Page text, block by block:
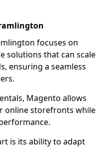
focuses on
solutions that can scale
ensuring a seamless
Magento allows
online storefronts while
is its ability to adapt